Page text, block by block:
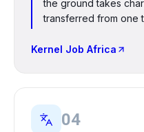
the ground takes
transferred from one
Kernel Job Africa
04